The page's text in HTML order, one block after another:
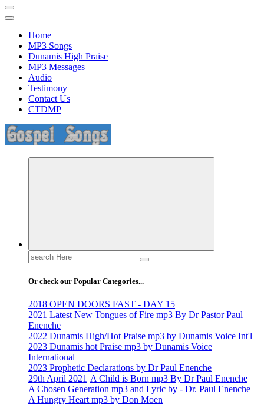
Home
MP3 Songs
Dunamis High Praise
MP3 Messages
Audio
Testimony
Contact Us
CTDMP
Life Changing And Soul Lifting Gospel Songs And Messages
Search
for:
Or check our Popular Categories...
2018 OPEN DOORS FAST - DAY 15
2021 Latest New Tongues of Fire mp3 By Dr Pastor Paul
Enenche
2022 Dunamis High/Hot Praise mp3 by Dunamis Voice Int'l
2023 Dunamis hot Praise mp3 by Dunamis Voice
International
2023 Prophetic Declarations by Dr Paul Enenche
29th April 2021 A Child is Born mp3 By Dr Paul Enenche
A Chosen Generation mp3 and Lyric by - Dr. Paul Enenche
A Hungry Heart mp3 by Don Moen